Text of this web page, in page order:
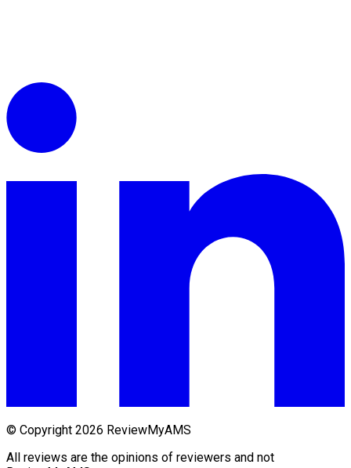
© Copyright 2026 ReviewMyAMS
All reviews are the opinions of reviewers and not